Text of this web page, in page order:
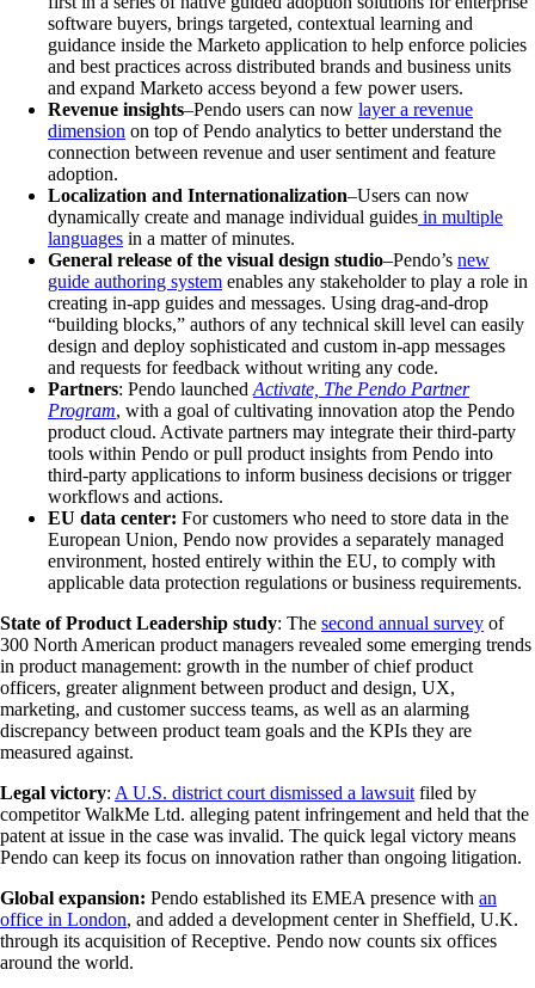
software buyers, brings targeted, contextual learning and
guidance inside the Marketo application to help enforce policies
and best practices across distributed brands and business units
and expand Marketo access beyond a few power users.
Revenue insights–Pendo users can now layer a revenue
dimension on top of Pendo analytics to better understand the
connection between revenue and user sentiment and feature
adoption.
Localization and Internationalization–Users can now
dynamically create and manage individual guides in multiple
languages in a matter of minutes.
General release of the visual design studio–Pendo’s new
guide authoring system enables any stakeholder to play a role in
creating in-app guides and messages. Using drag-and-drop
“building blocks,” authors of any technical skill level can easily
design and deploy sophisticated and custom in-app messages
and requests for feedback without writing any code.
Partners: Pendo launched Activate, The Pendo Partner
Program, with a goal of cultivating innovation atop the Pendo
product cloud. Activate partners may integrate their third-party
tools within Pendo or pull product insights from Pendo into
third-party applications to inform business decisions or trigger
workflows and actions.
EU data center: For customers who need to store data in the
European Union, Pendo now provides a separately managed
environment, hosted entirely within the EU, to comply with
applicable data protection regulations or business requirements.
State of Product Leadership study: The second annual survey of
300 North American product managers revealed some emerging trends
in product management: growth in the number of chief product
officers, greater alignment between product and design, UX,
marketing, and customer success teams, as well as an alarming
discrepancy between product team goals and the KPIs they are
measured against.
Legal victory: A U.S. district court dismissed a lawsuit filed by
competitor WalkMe Ltd. alleging patent infringement and held that the
patent at issue in the case was invalid. The quick legal victory means
Pendo can keep its focus on innovation rather than ongoing litigation.
Global expansion: Pendo established its EMEA presence with an
office in London, and added a development center in Sheffield, U.K.
through its acquisition of Receptive. Pendo now counts six offices
around the world.